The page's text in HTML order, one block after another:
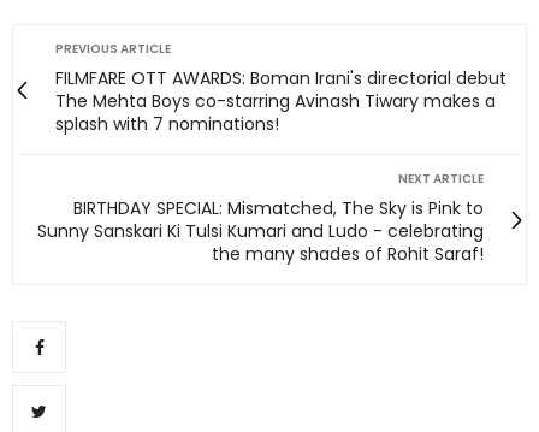
PREVIOUS ARTICLE
FILMFARE OTT AWARDS: Boman Irani's directorial debut
The Mehta Boys co-starring Avinash Tiwary makes a
splash with 7 nominations!
NEXT ARTICLE
BIRTHDAY SPECIAL: Mismatched, The Sky is Pink to
Sunny Sanskari Ki Tulsi Kumari and Ludo - celebrating
the many shades of Rohit Saraf!